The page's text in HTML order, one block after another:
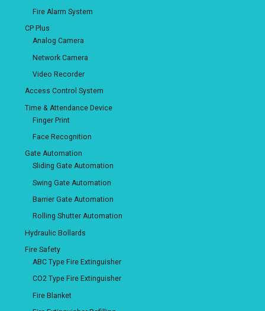
Fire Alarm System
CP Plus
Analog Camera
Network Camera
Video Recorder
Access Control System
Time & Attendance Device
Finger Print
Face Recognition
Gate Automation
Sliding Gate Automation
Swing Gate Automation
Barrier Gate Automation
Rolling Shutter Automation
Hydraulic Bollards
Fire Safety
ABC Type Fire Extinguisher
CO2 Type Fire Extinguisher
Fire Blanket